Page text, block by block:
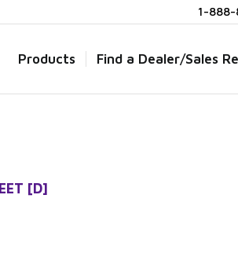
1-
Products Find a Dealer/Sales
[D]